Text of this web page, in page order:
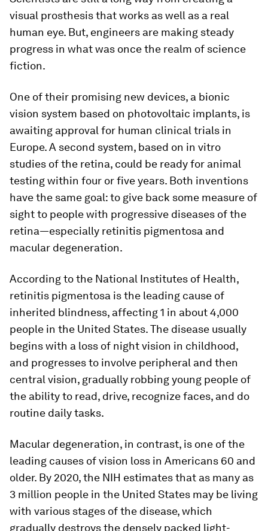
visual prosthesis that works as well as a real
human eye. But, engineers are making steady
progress in what was once the realm of science
fiction.
One of their promising new devices, a bionic
vision system based on photovoltaic implants, is
awaiting approval for human clinical trials in
Europe. A second system, based on in vitro
studies of the retina, could be ready for animal
testing within four or five years. Both inventions
have the same goal: to give back some measure of
sight to people with progressive diseases of the
retina—especially retinitis pigmentosa and
macular degeneration.
According to the National Institutes of Health,
retinitis pigmentosa is the leading cause of
inherited blindness, affecting 1 in about 4,000
people in the United States. The disease usually
begins with a loss of night vision in childhood,
and progresses to involve peripheral and then
central vision, gradually robbing young people of
the ability to read, drive, recognize faces, and do
routine daily tasks.
Macular degeneration, in contrast, is one of the
leading causes of vision loss in Americans 60 and
older. By 2020, the NIH estimates that as many as
3 million people in the United States may be living
with various stages of the disease, which
gradually destroys the densely packed light-